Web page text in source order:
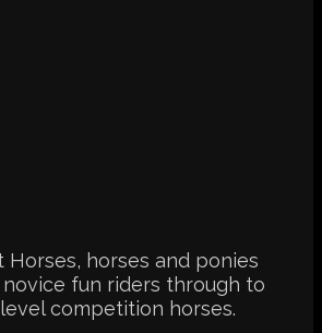
Horses, horses and ponies
fun riders through to
competition horses.